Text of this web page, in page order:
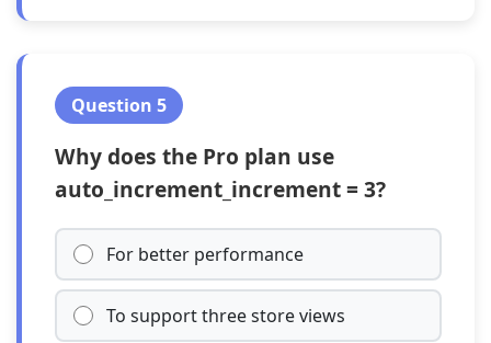
Question 5
Why does the Pro plan use
auto_increment_increment = 3?
For better performance
To support three store views